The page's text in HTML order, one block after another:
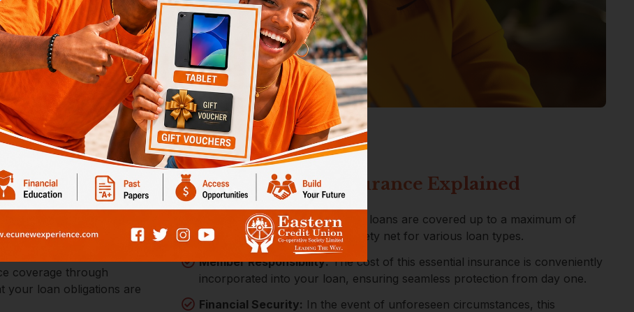
ECU's
with you, offering
commitments. Our Loan
coverage through
your loan obligations are
Loan Protection Insurance Explained
Comprehensive Coverage:
All loans are covered up to a maximum of
$300,000, providing a wide safety net for various loan types.
Member Responsibility:The cost of this essential insurance is conveniently
incorporated into your loan, ensuring seamless protection from day one.
Financial Security: In the event of unforeseen circumstances, this